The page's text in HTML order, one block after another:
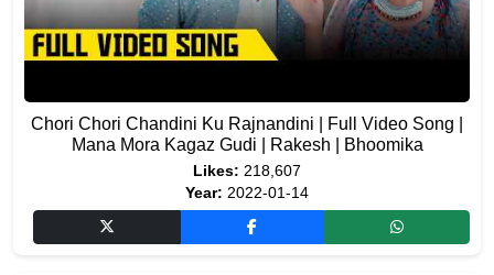
Chori Chori Chandini Ku Rajnandini | Full Video Song |
Mana Mora Kagaz Gudi | Rakesh | Bhoomika
Likes: 218,607
Year: 2022-01-14